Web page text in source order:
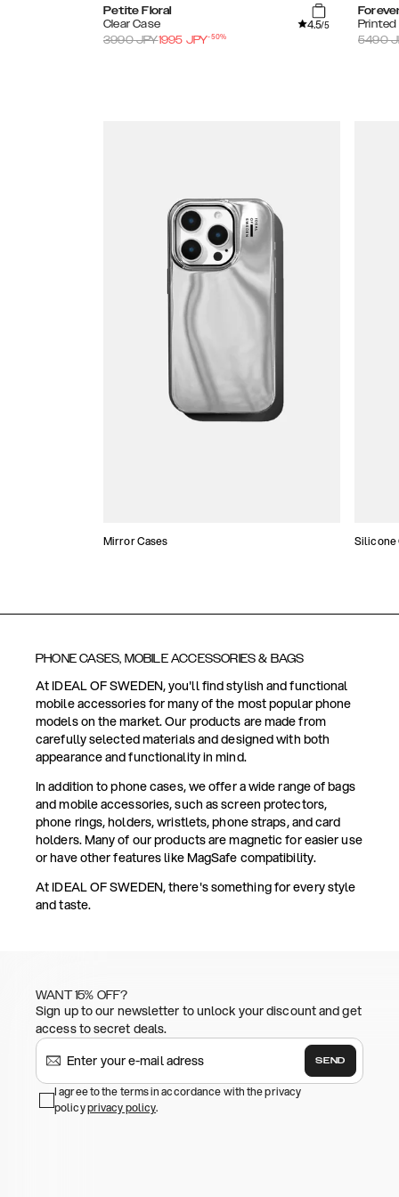
Petite Floral
Clear Case
4.5/5
3990JPY1995 JPY-50%
Printed
5490
Mirror Cases Silicone
PHONE CASES, MOBILE ACCESSORIES & BAGS
At IDEAL OF SWEDEN, you'll find stylish and functional
mobile accessories for many of the most popular phone
models on the market. Our products are made from
carefully selected materials and designed with both
appearance and functionality in mind.
In addition to phone cases, we offer a wide range of bags
and mobile accessories, such as screen protectors,
phone rings, holders, wristlets, phone straps, and card
holders. Many of our products are magnetic for easier use
or have other features like MagSafe compatibility.
At IDEAL OF SWEDEN, there's something for every style
and taste.
WANT 15% OFF?
Sign up to our newsletter to unlock your discount and get
access to secret deals.
SEND
I agree to the terms in accordance with the privacy
policyprivacy policy.